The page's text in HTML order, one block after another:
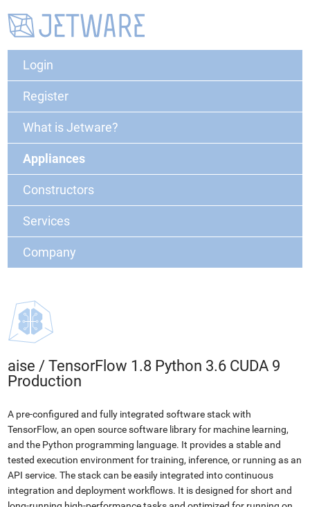
Login
Register
What is Jetware?
Appliances
Constructors
Services
Company
aise / TensorFlow 1.8 Python 3.6 CUDA 9
Production
A pre-configured and fully integrated software stack with
TensorFlow, an open source software library for machine learning,
and the Python programming language. It provides a stable and
tested execution environment for training, inference, or running as an
API service. The stack can be easily integrated into continuous
integration and deployment workflows. It is designed for short and